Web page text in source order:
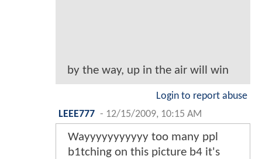
by the way, up in the air will win
Login to report abuse
LEEE777 - 12/15/2009, 10:15 AM
Wayyyyyyyyyyy too many ppl
b1tching on this picture b4 it's